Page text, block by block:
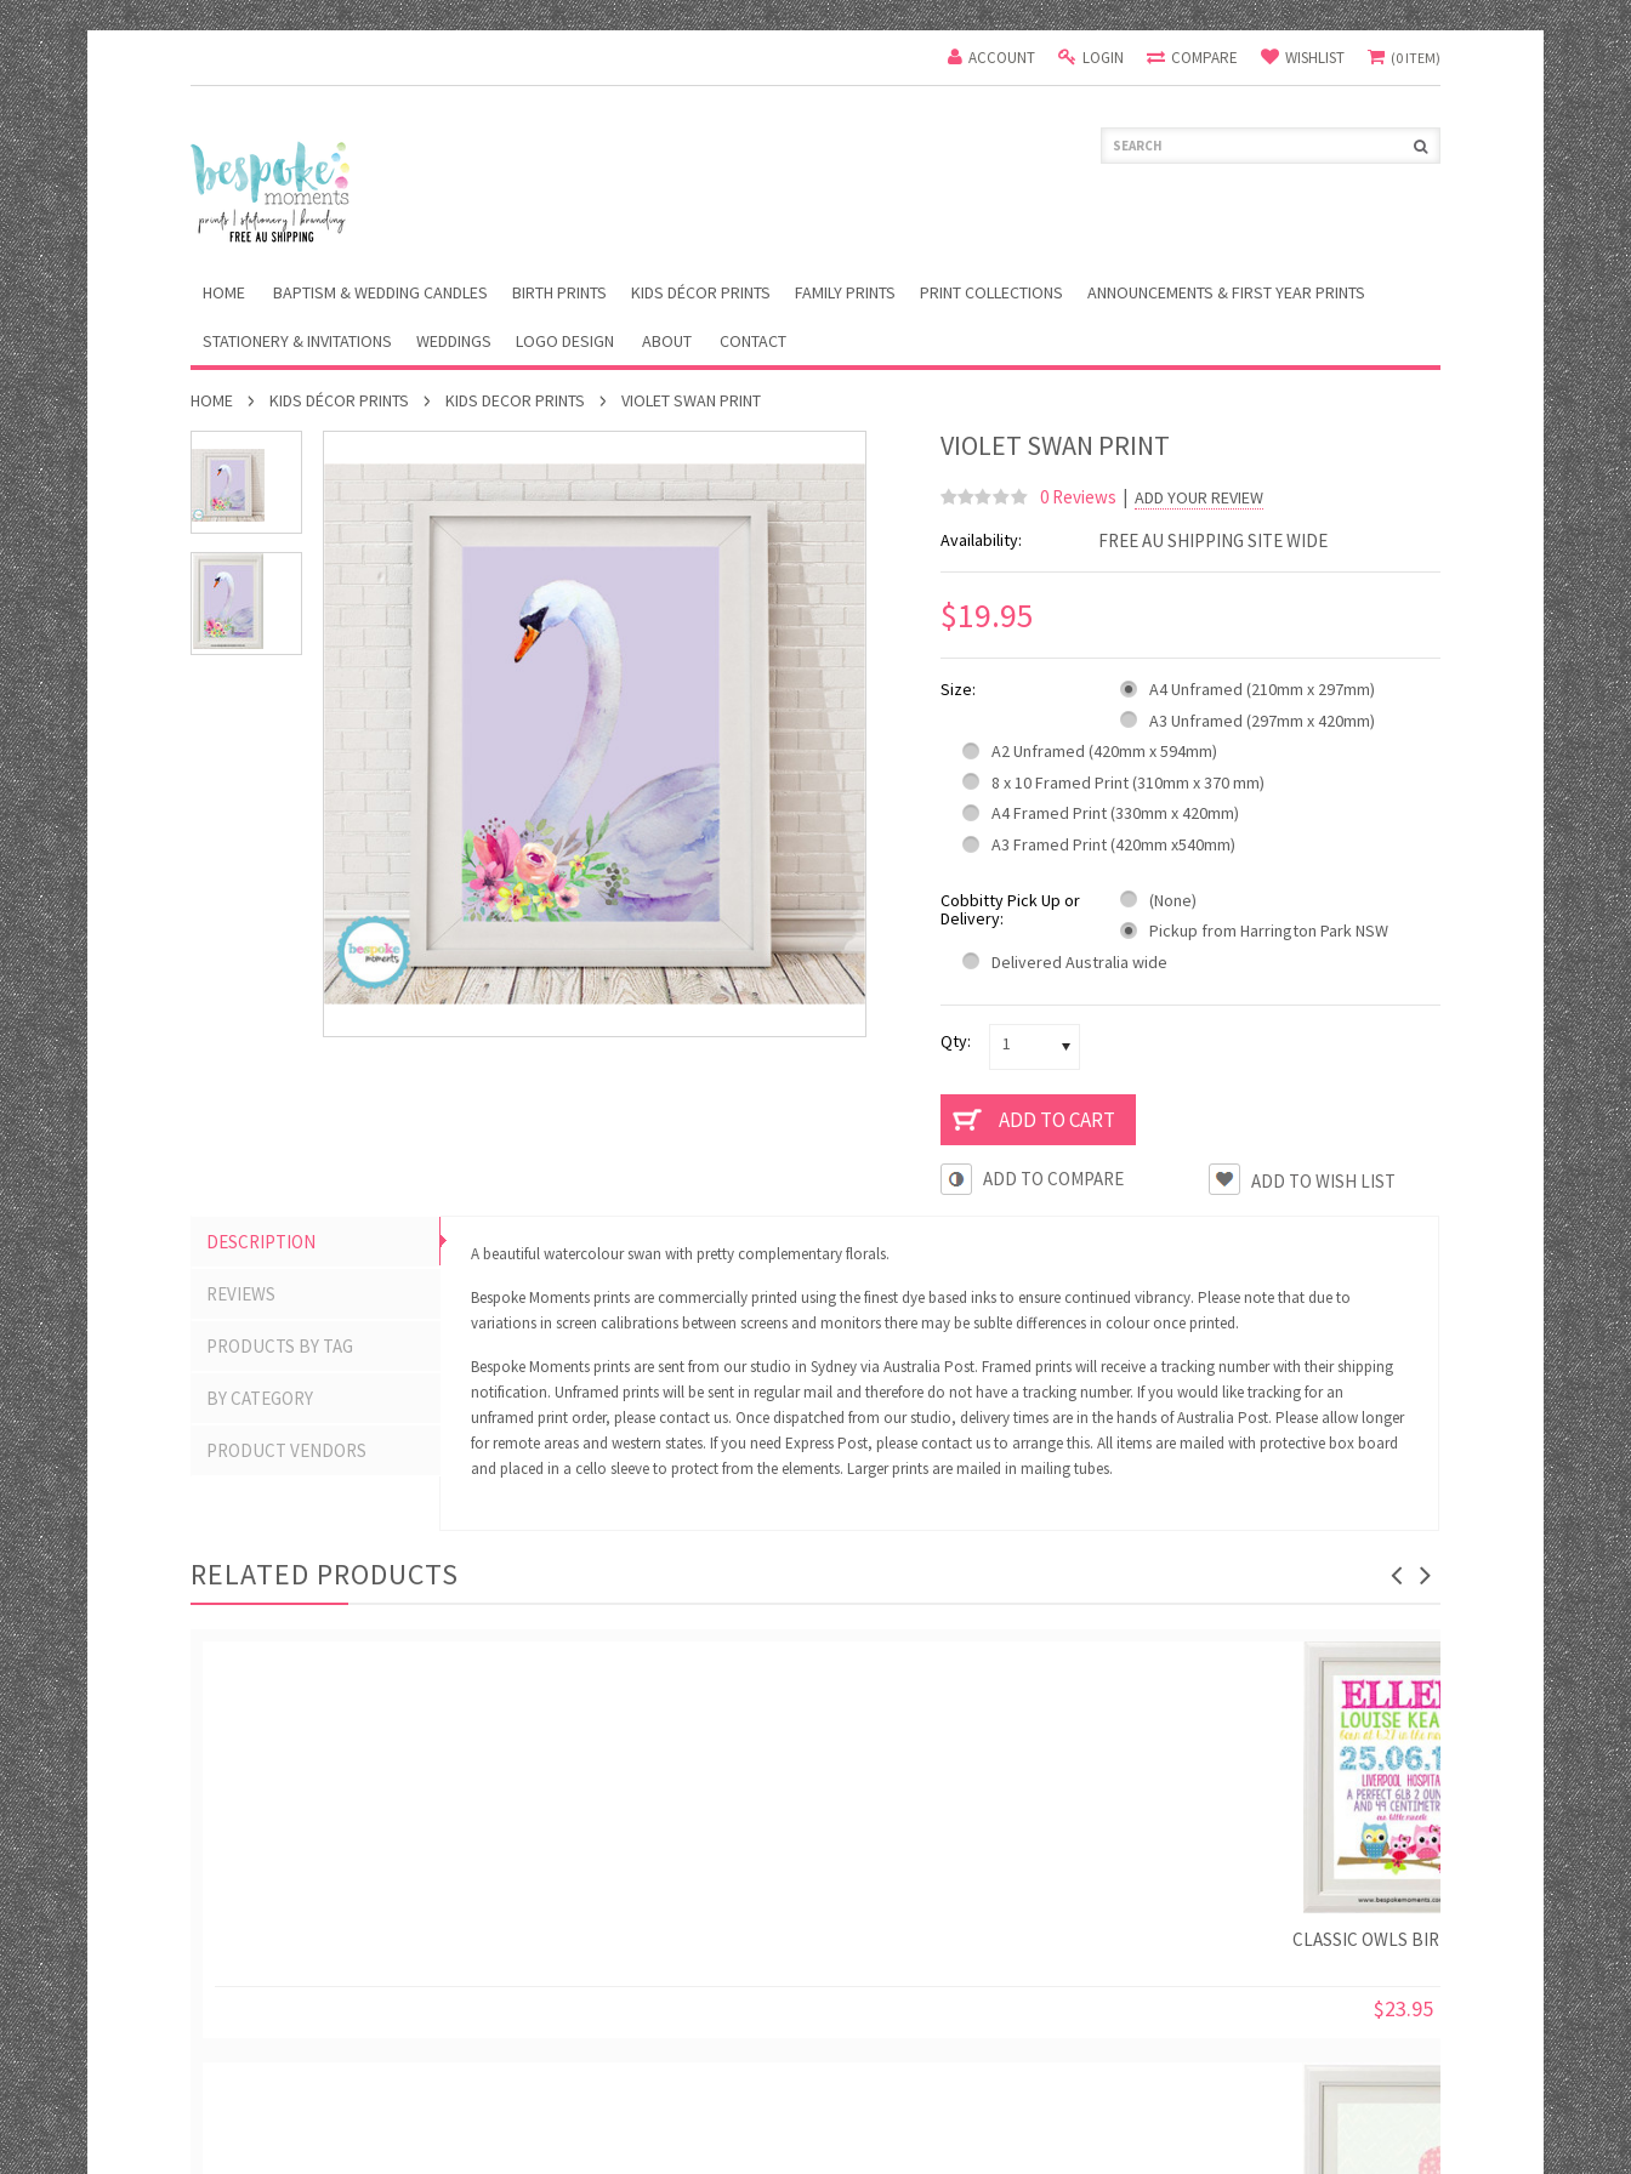
ACCOUNT LOGIN COMPARE WISHLIST (0 ITEM)
HOME BAPTISM & WEDDING CANDLES BIRTH PRINTS KIDS DÉCOR PRINTS FAMILY PRINTS PRINT COLLECTIONS ANNOUNCEMENTS & FIRST YEAR PRINTS
STATIONERY & INVITATIONS WEDDINGS LOGO DESIGN ABOUT CONTACT
HOME KIDS DÉCOR PRINTS KIDS DECOR PRINTS VIOLET SWAN PRINT
VIOLET SWAN PRINT
0 Reviews | ADD YOUR REVIEW
Availability:
FREE AU SHIPPING SITE WIDE
$19.95
Size:
A4 Unframed (210mm x 297mm)
A3 Unframed (297mm x 420mm)
A2 Unframed (420mm x 594mm)
8 x 10 Framed Print (310mm x 370 mm)
A4 Framed Print (330mm x 420mm)
A3 Framed Print (420mm x540mm)
Cobbitty Pick Up or
Delivery:
(None)
Pickup from Harrington Park NSW
Delivered Australia wide
Qty: 1
ADD TO COMPARE
DESCRIPTION
REVIEWS
PRODUCTS BY TAG
BY CATEGORY
PRODUCT VENDORS
A beautiful watercolour swan with pretty complementary florals.
Bespoke Moments prints are commercially printed using the finest dye based inks to ensure continued vibrancy. Please note that due to
variations in screen calibrations between screens and monitors there may be sublte differences in colour once printed.
Bespoke Moments prints are sent from our studio in Sydney via Australia Post. Framed prints will receive a tracking number with their shipping
notification. Unframed prints will be sent in regular mail and therefore do not have a tracking number. If you would like tracking for an
unframed print order, please contact us. Once dispatched from our studio, delivery times are in the hands of Australia Post. Please allow longer
for remote areas and western states. If you need Express Post, please contact us to arrange this. All items are mailed with protective box board
and placed in a cello sleeve to protect from the elements. Larger prints are mailed in mailing tubes.
RELATED PRODUCTS
CLASSIC OWLS BIRTH PRINT
$23.95